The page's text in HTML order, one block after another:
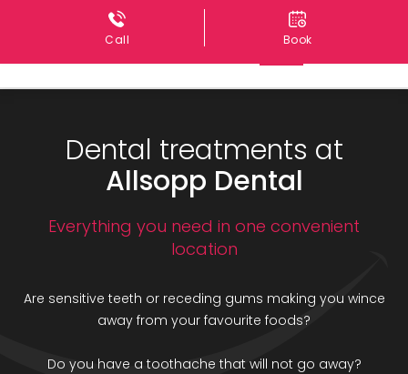
Call Book
Dental treatments at
Allsopp Dental
Everything you need in one convenient
location
Are sensitive teeth or receding gums making you wince
away from your favourite foods?
Do you have a toothache that will not go away?